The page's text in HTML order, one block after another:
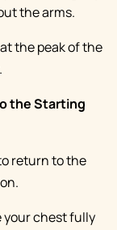
the arms.
the peak of the
the Starting
return to the
your chest fully